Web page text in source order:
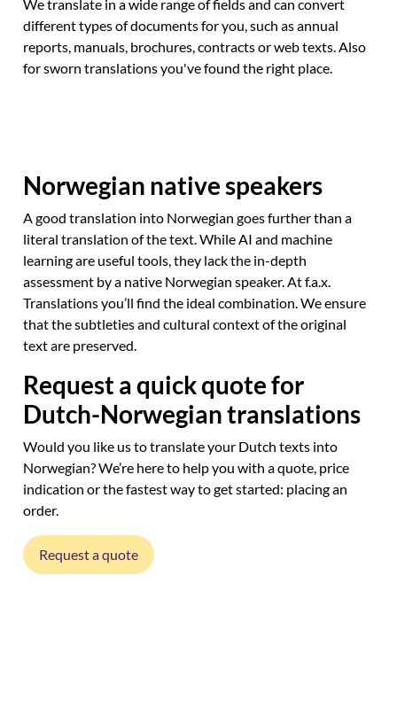
We translate in a wide range of fields and can convert
different types of documents for you, such as annual
reports, manuals, brochures, contracts or web texts. Also
for sworn translations you've found the right place.
Norwegian native speakers
A good translation into Norwegian goes further than a
literal translation of the text. While AI and machine
learning are useful tools, they lack the in-depth
assessment by a native Norwegian speaker. At f.a.x.
Translations you’ll find the ideal combination. We ensure
that the subtleties and cultural context of the original
text are preserved.
Request a quick quote for
Dutch-Norwegian translations
Would you like us to translate your Dutch texts into
Norwegian? We’re here to help you with a quote, price
indication or the fastest way to get started: placing an
order.
Request a quote